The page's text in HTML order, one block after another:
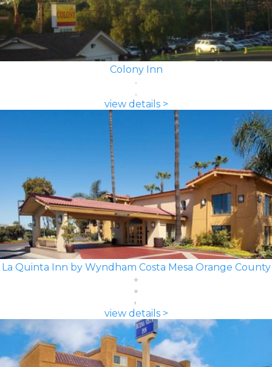
Colony Inn
view details >
La Quinta Inn by Wyndham Costa Mesa Orange County
view details >